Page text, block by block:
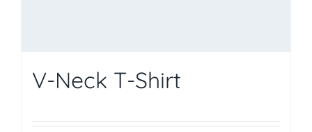
V-Neck T-Shirt